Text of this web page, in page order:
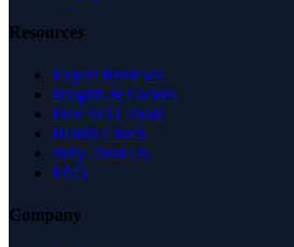
Resources
Expert Reviews
Insights & Guides
Free SEO Tools
Health Check
Why Trust Us
FAQ
Company